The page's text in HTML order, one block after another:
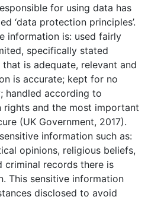
for using data has
‘data protection principles’.
information is: used fairly
specifically stated
is adequate, relevant and
is accurate; kept for no
handled according to
rights and the most important
(UK Government, 2017).
information such as:
opinions, religious beliefs,
criminal records there is
This sensitive information
disclosed to avoid